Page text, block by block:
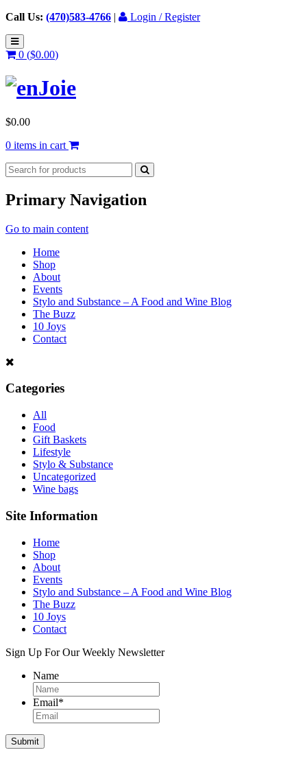
Call Us: (470)583-4766 | Login / Register
0 ($0.00)
$0.00
0 items in cart
Primary Navigation
Go to main content
Home
Shop
About
Events
Stylo and Substance – A Food and Wine Blog
The Buzz
10 Joys
Contact
Categories
All
Food
Gift Baskets
Lifestyle
Stylo & Substance
Uncategorized
Wine bags
Site Information
Home
Shop
About
Events
Stylo and Substance – A Food and Wine Blog
The Buzz
10 Joys
Contact
Sign Up For Our Weekly Newsletter
Name
Email*